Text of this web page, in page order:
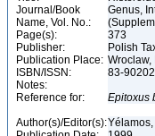
Journal/Book
Name, Vol. No.:
Genus,
Page(s):
373
Publisher:
Polish
Publication Place: Wroclaw,
ISBN/ISSN:
83-
Notes:
Reference for:
Epitoxus
Author(s)/Editor(s):